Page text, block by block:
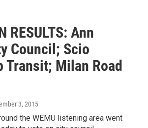
RESULTS: Ann
Council; Scio
Transit; Milan Road
3, 2015
the WEMU listening area went